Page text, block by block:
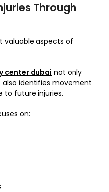
Through
valuable aspects of
center dubai not only
identifies movement
future injuries.
on: